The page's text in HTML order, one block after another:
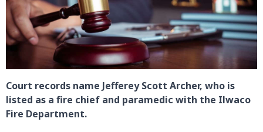
Court records name Jefferey Scott Archer, who is
listed as a fire chief and paramedic with the Ilwaco
Fire Department.